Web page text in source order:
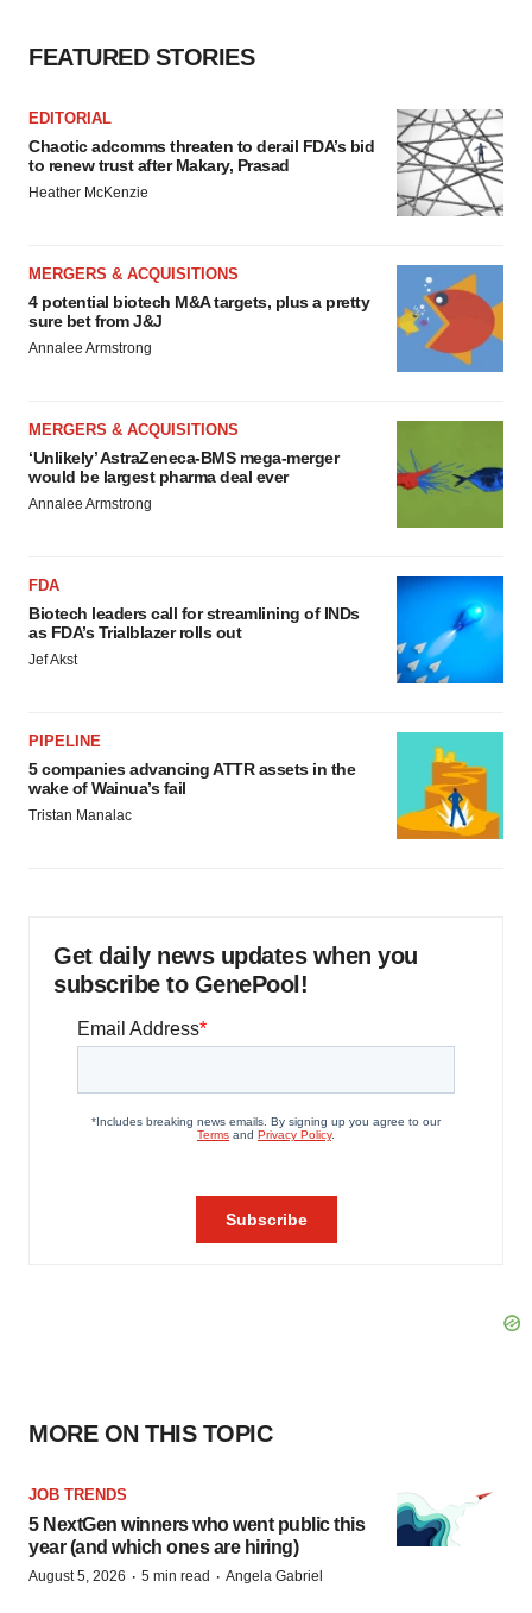
FEATURED STORIES
EDITORIAL
Chaotic adcomms threaten to derail FDA’s bid
to renew trust after Makary, Prasad
Heather McKenzie
MERGERS & ACQUISITIONS
4 potential biotech M&A targets, plus a pretty
sure bet from J&J
Annalee Armstrong
MERGERS & ACQUISITIONS
‘Unlikely’ AstraZeneca-BMS mega-merger
would be largest pharma deal ever
Annalee Armstrong
FDA
Biotech leaders call for streamlining of INDs
as FDA’s Trialblazer rolls out
Jef Akst
PIPELINE
5 companies advancing ATTR assets in the
wake of Wainua’s fail
Tristan Manalac
Get daily news updates when you
subscribe to GenePool!
MORE ON THIS TOPIC
JOB TRENDS
5 NextGen winners who went public this
year (and which ones are hiring)
August 5, 2026 · 5 min read · Angela Gabriel